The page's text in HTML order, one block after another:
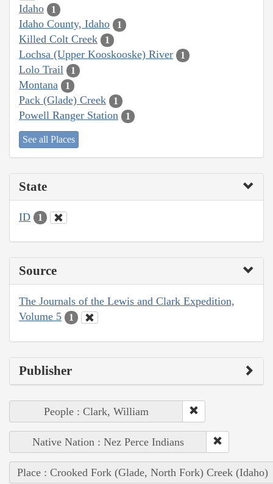
Idaho 1
Idaho County, Idaho 1
Killed Colt Creek 1
Lochsa (Upper Kooskooske) River 1
Lolo Trail 1
Montana 1
Pack (Glade) Creek 1
Powell Ranger Station 1
See all Places
State
ID 1
Source
The Journals of the Lewis and Clark Expedition,
Volume 5
1
Publisher
People : Clark, William
Native Nation : Nez Perce Indians
Place : Crooked Fork (Glade, North Fork) Creek (Idaho)